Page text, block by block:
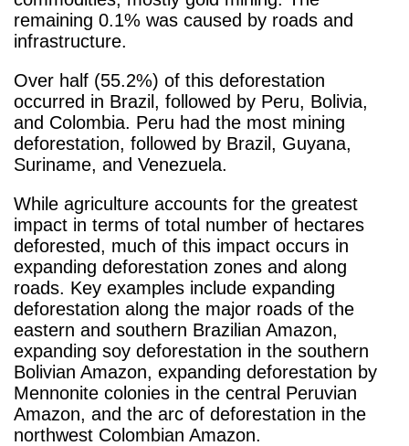
remaining 0.1% was caused by roads and
infrastructure.
Over half (55.2%) of this deforestation
occurred in Brazil, followed by Peru, Bolivia,
and Colombia. Peru had the most mining
deforestation, followed by Brazil, Guyana,
Suriname, and Venezuela.
While agriculture accounts for the greatest
impact in terms of total number of hectares
deforested, much of this impact occurs in
expanding deforestation zones and along
roads. Key examples include expanding
deforestation along the major roads of the
eastern and southern Brazilian Amazon,
expanding soy deforestation in the southern
Bolivian Amazon, expanding deforestation by
Mennonite colonies in the central Peruvian
Amazon, and the arc of deforestation in the
northwest Colombian Amazon.